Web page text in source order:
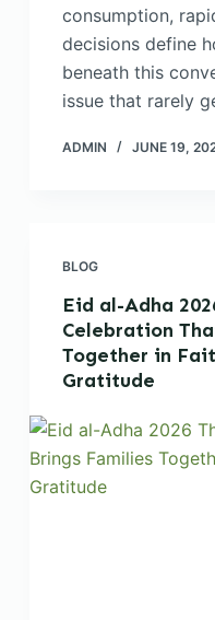
consumption,
decisions define
beneath this
issue that rarely
ADMIN JUNE 19,
BLOG
Eid al-Adha
Celebration
Together in
Gratitude